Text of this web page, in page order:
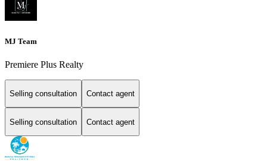
MJ Team
Premiere Plus Realty
Selling consultation Contact agent
Selling consultation Contact agent